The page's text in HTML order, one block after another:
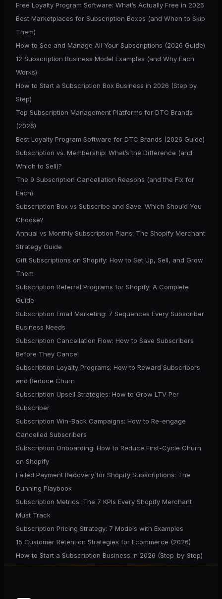
Free Loyalty Program Software: What’s Actually Free in 2026
Best Marketplaces for Subscription Boxes (and When to Skip
Them)
How to See and Manage All Your Subscriptions (2026 Guide)
12 Subscription Business Model Examples (and Why Each
Works)
How to Start a Subscription Box Business in 2026 (Step by
Step)
Top Subscription Management Platforms for DTC Brands
(2026)
Best Loyalty Program Software for DTC Brands (2026 Guide)
Subscription vs. Membership: What’s the Difference (and
Which to Sell)?
The 9 Subscription Cancellation Reasons (and the Fix for
Each)
Subscription Box vs Subscribe and Save: Which Should You
Choose?
Annual vs Monthly Subscription Plans: The Shopify Merchant
Strategy Guide
Gift Subscriptions on Shopify: How to Set Up, Sell, and Grow
Them
Subscription Referral Programs for Shopify: A Complete
Guide
Subscription Email Marketing: 7 Sequences Every Subscriber
Business Needs
Subscription Cancellation Flow: How to Save Subscribers
Before They Cancel
Subscription Loyalty Programs: How to Reward Subscribers
and Reduce Churn
Subscription Upsell Strategies: How to Grow LTV Per
Subscriber
Subscription Win-Back Campaigns: How to Re-engage
Cancelled Subscribers
Subscription Onboarding: How to Reduce First-Cycle Churn
on Shopify
Failed Payment Recovery for Shopify Subscriptions: The
Dunning Playbook
Subscription Metrics: The 7 KPIs Every Shopify Merchant
Must Track
Subscription Pricing Strategy: 7 Models with Examples
15 Customer Retention Strategies for Ecommerce (2026)
How to Start a Subscription Business in 2026 (Step-by-Step)